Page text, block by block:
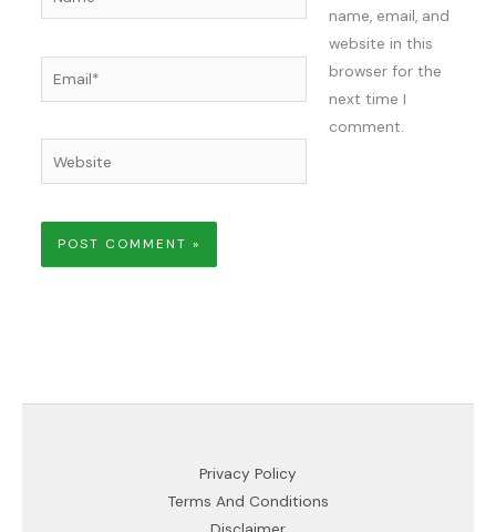
name, email, and
website in this
browser for the
next time I
comment.
Privacy Policy
Terms And Conditions